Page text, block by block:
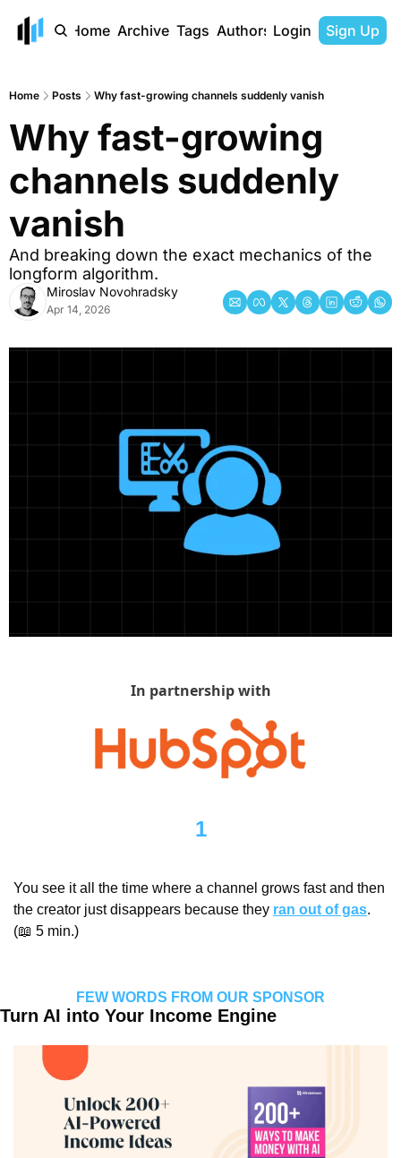
Home Archive Tags Authors Login Sign Up
Home Posts Why fast-growing channels suddenly vanish
Why fast-growing
channels suddenly
vanish
And breaking down the exact mechanics of the
longform algorithm.
Miroslav Novohradsky
Apr 14, 2026
In partnership with
1
You see it all the time where a channel grows fast and then
the creator just disappears because they ran out of gas.
(📖 5 min.)
FEW WORDS FROM OUR SPONSOR
Turn AI into Your Income Engine